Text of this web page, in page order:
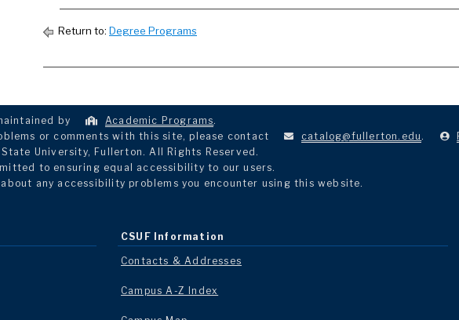
Return to: Degree Programs
by Academic Programs.
or comments with this site, please contact
catalog@fullerton.edu .
University, Fullerton. All Rights Reserved.
to ensuring equal accessibility to our users.
any accessibility problems you encounter using this website.
CSUF Information
Contacts & Addresses
Campus A-Z Index